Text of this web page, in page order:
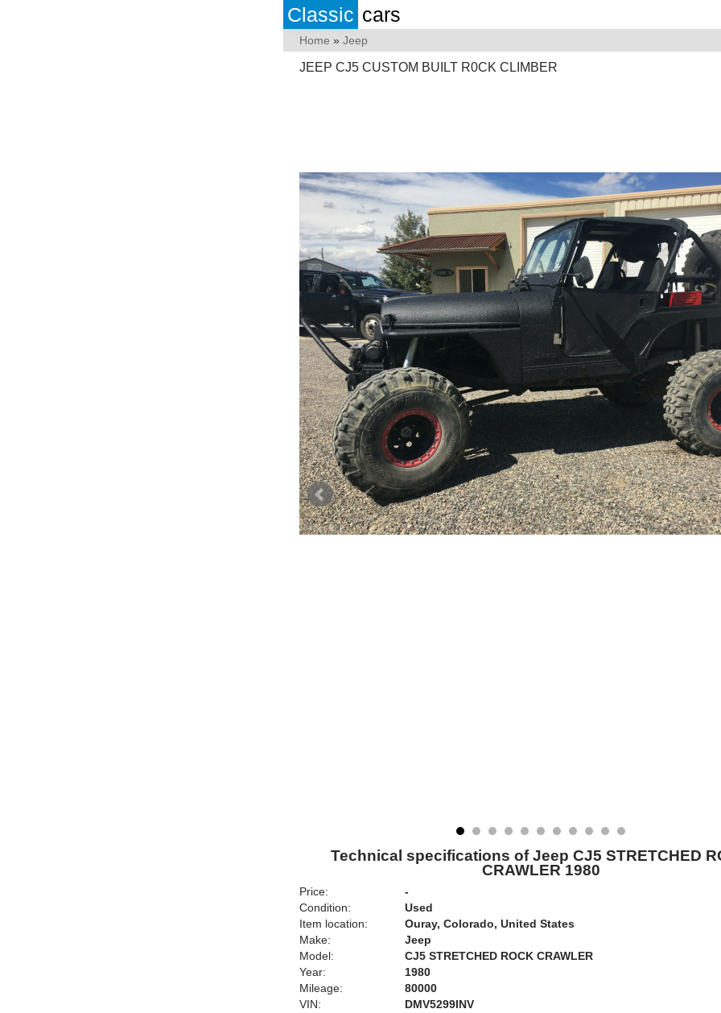
Classic cars
Home » Jeep
JEEP CJ5 CUSTOM BUILT R0CK CLIMBER
Technical specifications of Jeep CJ5 STRETCHED
CRAWLER 1980
Price:
-
Condition:
Used
Item location:
Ouray, Colorado, United States
Make:
Jeep
Model:
CJ5 STRETCHED ROCK CRAWLER
Year:
1980
Mileage:
80000
VIN:
DMV5299INV